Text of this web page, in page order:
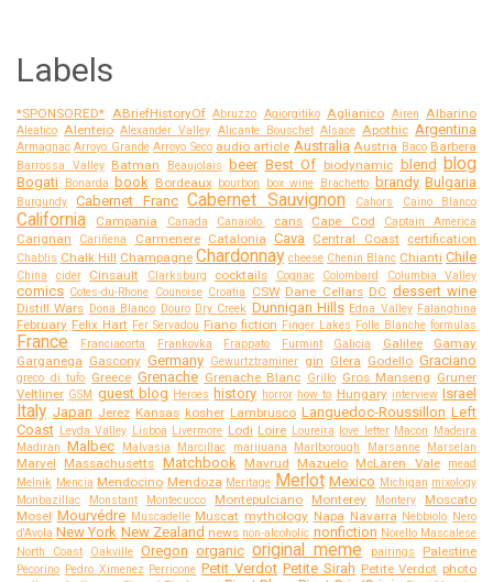
Labels
*SPONSORED* ABriefHistoryOf Abruzzo Agiorgitiko Aglianico Airen Albarino
Aleatico Alentejo Alexander Valley Alicante Bouschet Alsace Apothic Argentina
Armagnac Arroyo Grande Arroyo Seco audio article Australia Austria Baco Barbera
Barrossa Valley Batman Beaujolais beer Best Of biodynamic blend blog
Bogati Bonarda book Bordeaux bourbon box wine Brachetto brandy Bulgaria
Burgundy Cabernet Franc Cabernet Sauvignon Cahors Caino Blanco
California Campania Canada Canaiolo. cans Cape Cod Captain America
Carignan Cariñena Carmenere Catalonia Cava Central Coast certification
Chablis Chalk Hill Champagne Chardonnay cheese Chenin Blanc Chianti Chile
China cider Cinsault Clarksburg cocktails Cognac Colombard Columbia Valley
comics Cotes-du-Rhone Counoise Croatia CSW Dane Cellars DC dessert wine
Distill Wars Dona Blanco Douro Dry Creek Dunnigan Hills Edna Valley Falanghina
February Felix Hart Fer Servadou Fiano fiction Finger Lakes Folle Blanche formulas
France Franciacorta Frankovka Frappato Furmint Galicia Galilee
Gamay
Garganega Gascony Germany Gewurtztraminer gin Glera Godello Graciano
greco di tufo Greece Grenache Grenache Blanc Grillo Gros Manseng Gruner
Veltliner GSM guest blog Heroes history horror how to Hungary interview Israel
Italy Japan Jerez Kansas kosher Lambrusco Languedoc-Roussillon Left
Coast Leyda Valley Lisboa Livermore Lodi Loire Loureira love letter Macon Madeira
Madiran Malbec Malvasia Marcillac marijuana Marlborough Marsanne Marselan
Marvel Massachusetts Matchbook Mavrud Mazuelo McLaren Vale
mead
Melnik Mencia Mendocino Mendoza Meritage Merlot Mexico Michigan mixology
Monbazillac
Monstant Montecucco Montepulciano Monterey Montery
Moscato
Mosel Mourvédre Muscadelle Muscat mythology Napa Navarra Nebbiolo Nero
d'Avola New York New Zealand news non-alcoholic nonfiction Norello Mascalese
North Coast
Oakville Oregon organic original meme pairings Palestine
Pecorino Pedro Ximenez Perricone Petit Verdot Petite Sirah Petite Verdot photo